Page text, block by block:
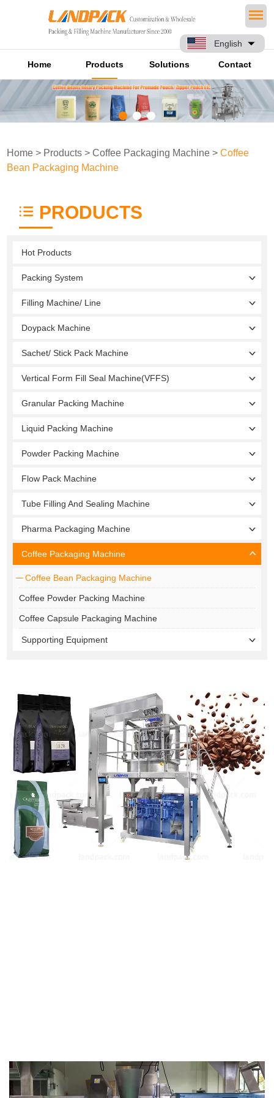
English
Home Products Solutions Contact
Home > Products >Coffee Packaging Machine >Coffee
Bean Packaging Machine
PRODUCTS
Hot Products
Packing System
Filling Machine/ Line
Doypack Machine
Sachet/ Stick Pack Machine
Vertical Form Fill Seal Machine(VFFS)
Granular Packing Machine
Liquid Packing Machine
Powder Packing Machine
Flow Pack Machine
Tube Filling And Sealing Machine
Pharma Packaging Machine
Coffee Packaging Machine
Coffee Bean Packaging Machine
Coffee Powder Packing Machine
Coffee Capsule Packaging Machine
Supporting Equipment